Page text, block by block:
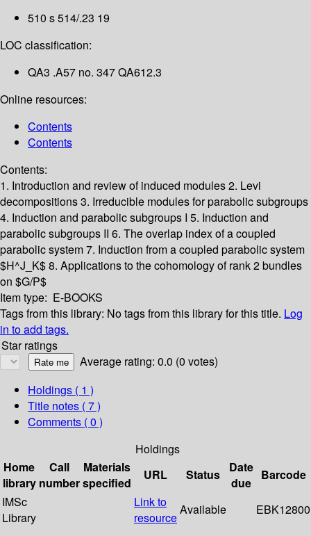
510 s 514/.23 19
LOC classification:
QA3 .A57 no. 347 QA612.3
Online resources:
Contents
Contents
Contents:
1. Introduction and review of induced modules2. Levi
decompositions3. Irreducible modules for parabolic subgroups
4. Induction and parabolic subgroups I 5. Induction and
parabolic subgroups II 6. The overlap index of a coupled
parabolic system7. Induction from a coupled parabolic system
$H^J_K$8. Applications to the cohomology of rank 2 bundles
on $G/P$
Item type: E-BOOKS
Tags from this library: No tags from this library for this title. Log
in to add tags.
Star ratings
Average rating: 0.0 (0 votes)
Holdings ( 1 )
Title notes ( 7 )
Comments ( 0 )
Holdings
Home
library
Call
number
Materials
specified
URL Status
Date
due
Barcode
IMSc
Library
Link to
resource
Available EBK12800